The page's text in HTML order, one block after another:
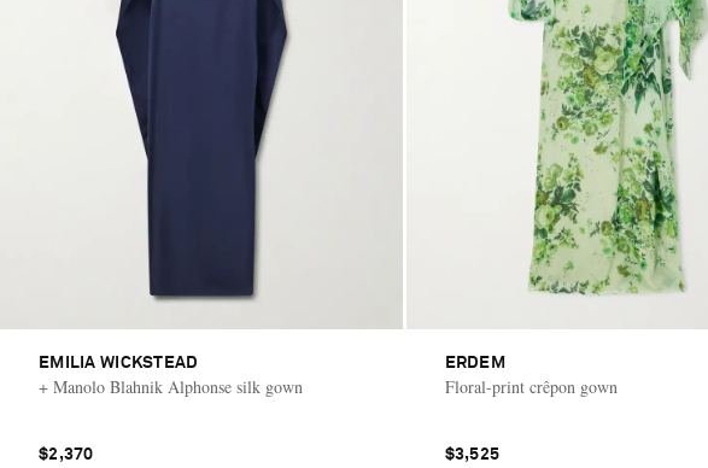
EMILIA WICKSTEAD
+ Manolo Blahnik Alphonse silk gown
$2,370
ERDEM
Floral-print crêpon gown
$3,525